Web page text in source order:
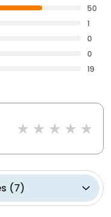
50
1
0
0
19
(7)